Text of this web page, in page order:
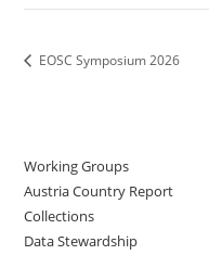
EOSC Symposium 2026
Working Groups
Austria Country Report
Collections
Data Stewardship